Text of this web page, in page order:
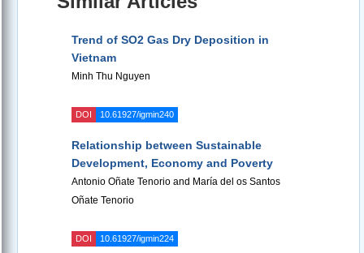
Trend of SO2 Gas Dry Deposition in
Vietnam
Minh Thu Nguyen
DOI 10.61927/igmin240
Relationship between Sustainable
Development, Economy and Poverty
Antonio Oñate Tenorio and María del os Santos
Oñate Tenorio
DOI 10.61927/igmin224